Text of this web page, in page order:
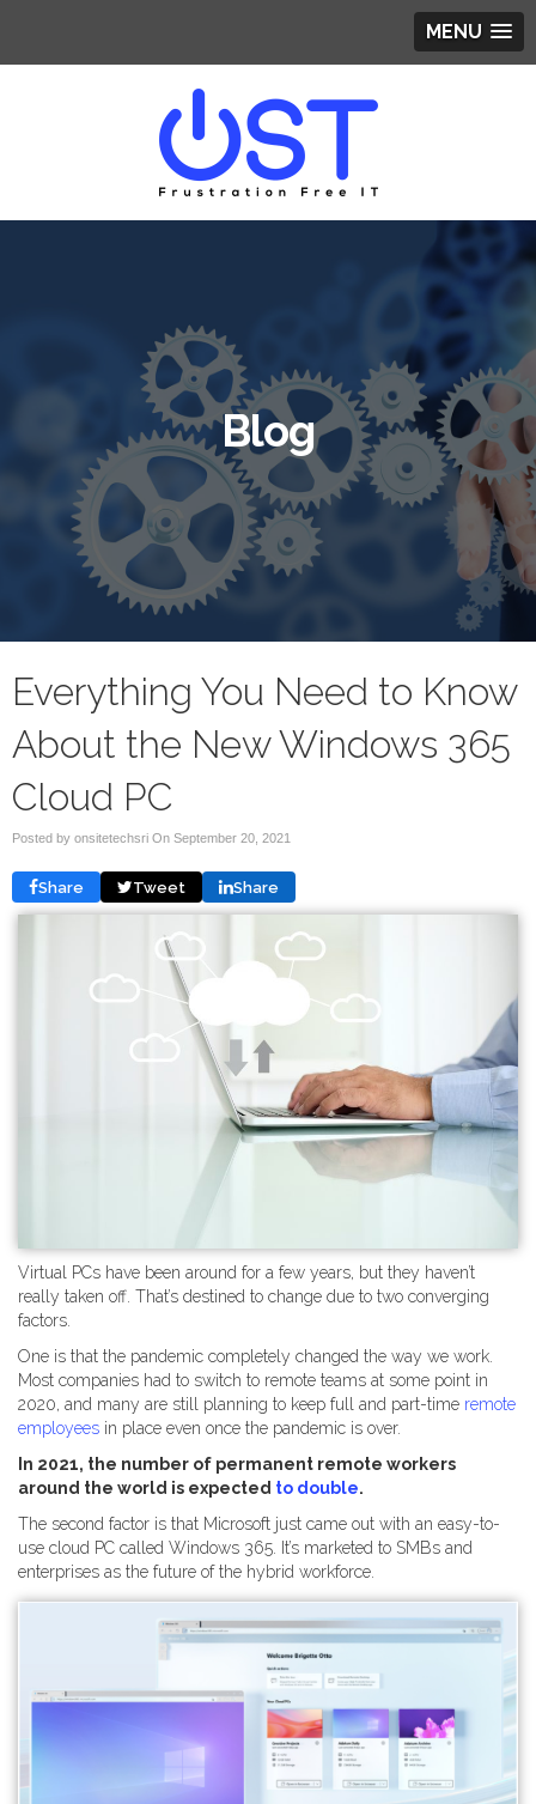
MENU
Blog
Everything You Need to Know
About the New Windows 365
Cloud PC
Posted by onsitetechsri On September 20, 2021
Share Tweet Share
Virtual PCs have been around for a few years, but they haven’t
really taken off. That’s destined to change due to two converging
factors.
One is that the pandemic completely changed the way we work.
Most companies had to switch to remote teams at some point in
2020, and many are still planning to keep full and part-time remote
employees in place even once the pandemic is over.
In 2021, the number of permanent remote workers
around the world is expected to double.
The second factor is that Microsoft just came out with an easy-to-
use cloud PC called Windows 365. It’s marketed to SMBs and
enterprises as the future of the hybrid workforce.